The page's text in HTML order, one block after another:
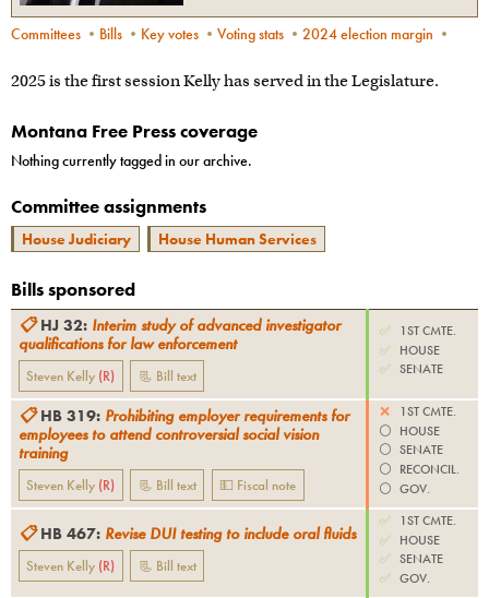
Committees • Bills • Key votes • Voting stats • 2024 election margin •
2025 is the first session Kelly has served in the Legislature.
Montana Free Press coverage
Nothing currently tagged in our archive.
Committee assignments
House Judiciary House Human Services
Bills sponsored
📋 HJ 32: Interim study of advanced investigator
qualifications for law enforcement
Steven Kelly (R) 📃 Bill text
✅
1ST CMTE.
✅ HOUSE
✅ SENATE
📋 HB 319: Prohibiting employer requirements for
employees to attend controversial social vision
training
Steven Kelly (R) 📃 Bill text 💵 Fiscal note
❌
1ST CMTE.
⚪️ HOUSE
⚪️ SENATE
⚪️ RECONCIL.
⚪️ GOV.
📋 HB 467: Revise DUI testing to include oral fluids
Steven Kelly (R) 📃 Bill text
✅
1ST CMTE.
✅ HOUSE
✅ SENATE
✅ GOV.